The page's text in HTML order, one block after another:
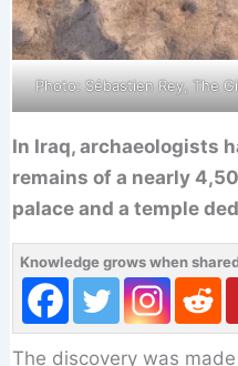
Photo: Sébastien Rey, The
In Iraq, archaeologists
remains of a nearly
palace and a temple
Knowledge grows when
The discovery was